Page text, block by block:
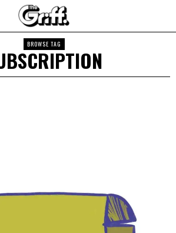
BROWSE TAG